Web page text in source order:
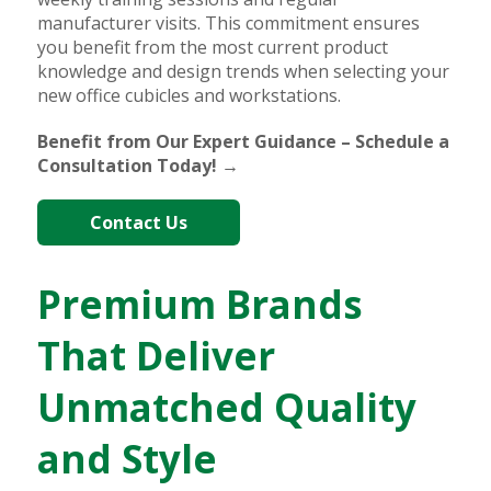
manufacturer visits. This commitment ensures
you benefit from the most current product
knowledge and design trends when selecting your
new office cubicles and workstations.
Benefit from Our Expert Guidance – Schedule a
Consultation Today! →
Contact Us
Premium Brands
That Deliver
Unmatched Quality
and Style